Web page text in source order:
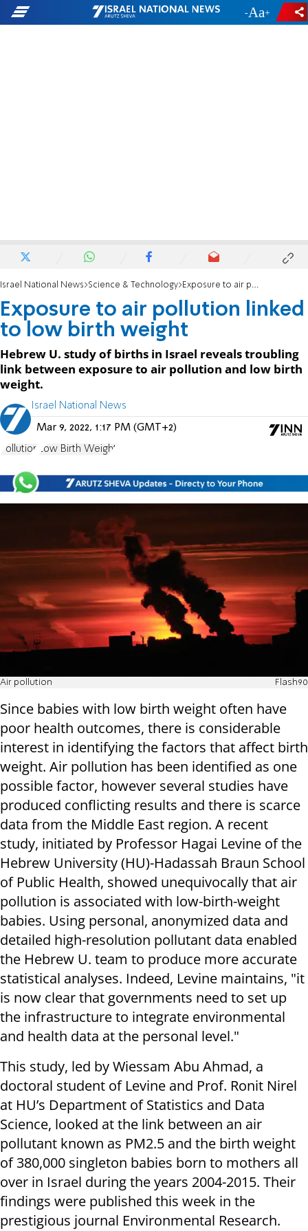
- +
Israel National News Science & Technology Exposure to air pollution linked to low birth weight
Exposure to air pollution linked
to low birth weight
Hebrew U. study of births in Israel reveals troubling
link between exposure to air pollution and low birth
weight.
Israel National News
Mar 9, 2022, 1:17 PM (GMT+2)
Pollution Low Birth Weight
Air pollution Flash90
Since babies with low birth weight often have
poor health outcomes, there is considerable
interest in identifying the factors that affect birth
weight. Air pollution has been identified as one
possible factor, however several studies have
produced conflicting results and there is scarce
data from the Middle East region. A recent
study, initiated by Professor Hagai Levine of the
Hebrew University (HU)-Hadassah Braun School
of Public Health, showed unequivocally that air
pollution is associated with low-birth-weight
babies. Using personal, anonymized data and
detailed high-resolution pollutant data enabled
the Hebrew U. team to produce more accurate
statistical analyses. Indeed, Levine maintains, "it
is now clear that governments need to set up
the infrastructure to integrate environmental
and health data at the personal level."
This study, led by Wiessam Abu Ahmad, a
doctoral student of Levine and Prof. Ronit Nirel
at HU’s Department of Statistics and Data
Science, looked at the link between an air
pollutant known as PM2.5 and the birth weight
of 380,000 singleton babies born to mothers all
over in Israel during the years 2004-2015. Their
findings were published this week in the
prestigious journal Environmental Research.